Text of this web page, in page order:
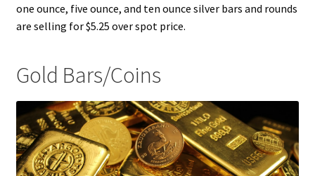
one ounce, five ounce, and ten ounce silver bars and rounds
are selling for $5.25 over spot price.
Gold Bars/Coins